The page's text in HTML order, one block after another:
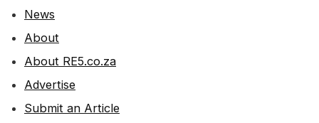
News
About
About RE5.co.za
Advertise
Submit an Article